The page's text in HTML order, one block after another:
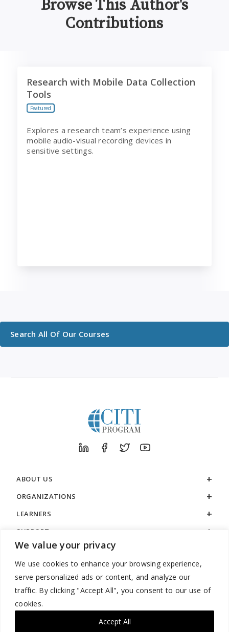
We value your privacy
We use cookies to enhance your browsing experience,
serve personalized ads or content, and analyze our
traffic. By clicking "Accept All", you consent to our use of
cookies.
Accept All
Browse This Author's
Contributions
Research with Mobile Data Collection
Tools
Featured
Explores a research team’s experience using
mobile audio-visual recording devices in
sensitive settings.
Search All Of Our Courses
ABOUT US
ORGANIZATIONS
LEARNERS
SUPPORT
LEGAL
888.529.5929 / 9:00 a.m. to 7:00 p.m. / U.S. Eastern Time / Monday
– Friday